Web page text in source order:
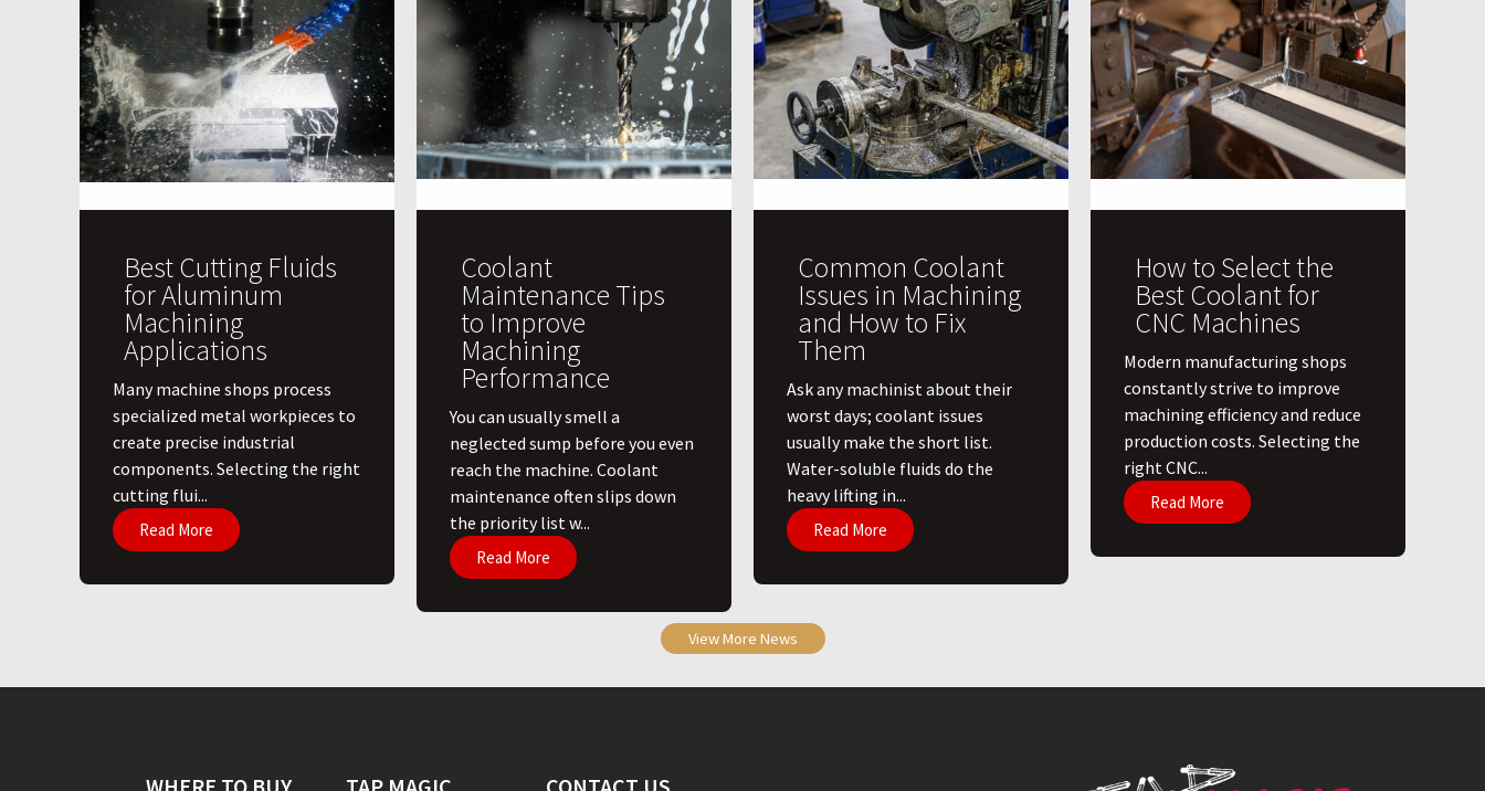
Best Cutting Fluids
for Aluminum
Machining
Applications
​Many machine shops process
specialized metal workpieces to
create precise industrial
components. Selecting the right
cutting flui...
Read More
Coolant
Maintenance Tips
to Improve
Machining
Performance
You can usually smell a
neglected sump before you even
reach the machine. Coolant
maintenance often slips down
the priority list w...
Read More
Common Coolant
Issues in Machining
and How to Fix
Them
Ask any machinist about their
worst days; coolant issues
usually make the short list.
Water-soluble fluids do the
heavy lifting in...
Read More
How to Select the
Best Coolant for
CNC Machines
​Modern manufacturing shops
constantly strive to improve
machining efficiency and reduce
production costs. Selecting the
right CNC...
Read More
View More News